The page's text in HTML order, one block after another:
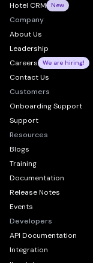
Hotel CRM New
Company
About Us
Leadership
Careers
We are hiring!
Contact Us
Customers
Onboarding Support
Support
Resources
Blogs
Training
Documentation
Release Notes
Events
Developers
API Documentation
Integration